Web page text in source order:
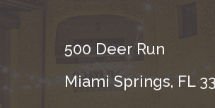
500 Deer Run
Miami Springs, FL